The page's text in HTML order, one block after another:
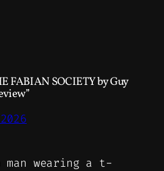
FABIAN SOCIETY by Guy
man wearing a t-